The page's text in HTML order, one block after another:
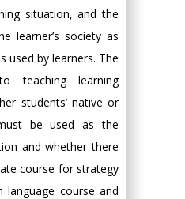
situation, and the
learner’s society as
used by learners. The
teaching learning
students’ native or
be used as the
and whether there
course for strategy
course and